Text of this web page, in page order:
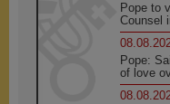
Pope to
Counsel
Pope:
of love